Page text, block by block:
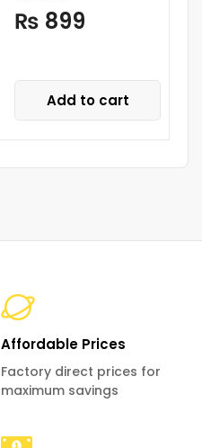
₨ 899
Add to cart
Affordable Prices
Factory direct prices for
maximum savings